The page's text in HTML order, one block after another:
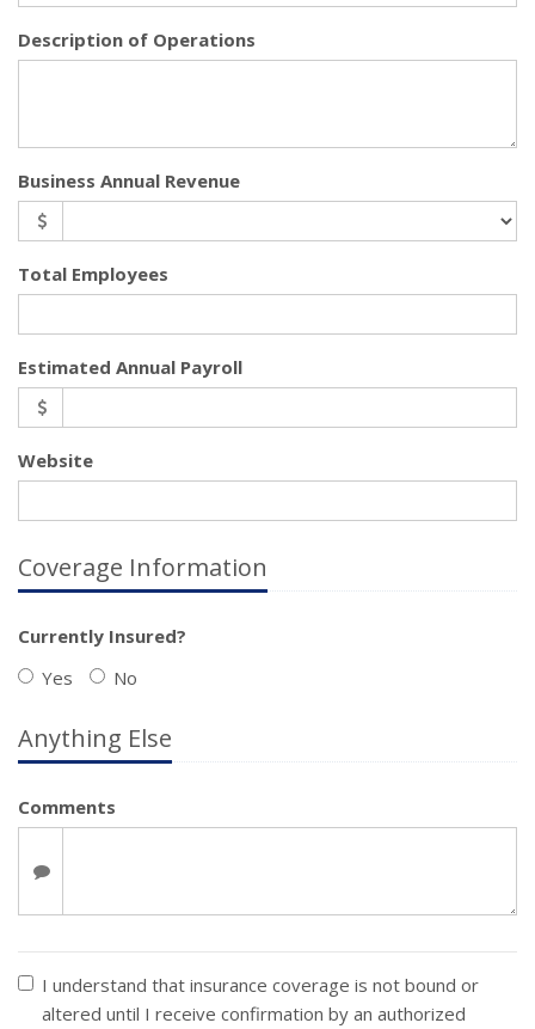
Description of Operations
Business Annual Revenue
Total Employees
Estimated Annual Payroll
Website
Coverage Information
Currently Insured?
Yes
No
Anything Else
Comments
I understand that insurance coverage is not bound or
altered until I receive confirmation by an authorized